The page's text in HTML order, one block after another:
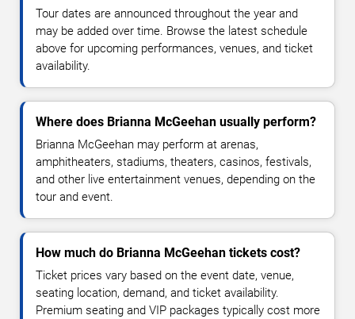
Tour dates are announced throughout the year and
may be added over time. Browse the latest schedule
above for upcoming performances, venues, and ticket
availability.
Where does Brianna McGeehan usually perform?
Brianna McGeehan may perform at arenas,
amphitheaters, stadiums, theaters, casinos, festivals,
and other live entertainment venues, depending on the
tour and event.
How much do Brianna McGeehan tickets cost?
Ticket prices vary based on the event date, venue,
seating location, demand, and ticket availability.
Premium seating and VIP packages typically cost more